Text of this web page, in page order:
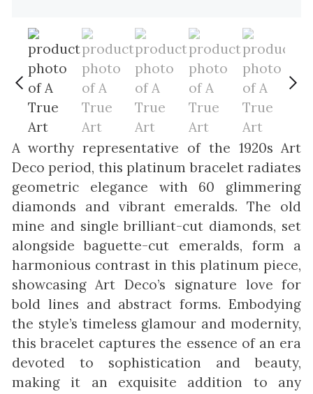
A worthy representative of the 1920s Art
Deco period, this platinum bracelet radiates
geometric elegance with 60 glimmering
diamonds and vibrant emeralds. The old
mine and single brilliant-cut diamonds, set
alongside baguette-cut emeralds, form a
harmonious contrast in this platinum piece,
showcasing Art Deco’s signature love for
bold lines and abstract forms. Embodying
the style’s timeless glamour and modernity,
this bracelet captures the essence of an era
devoted to sophistication and beauty,
making it an exquisite addition to any